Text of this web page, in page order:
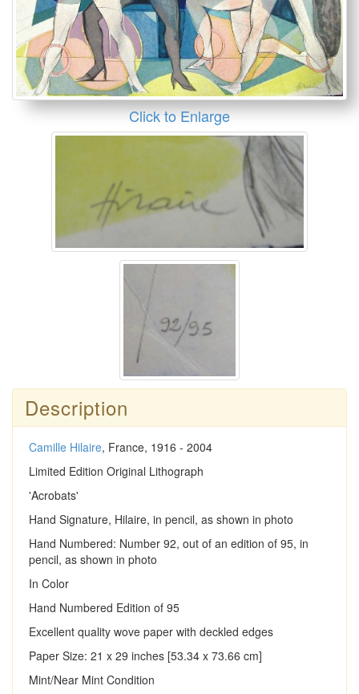
Click to Enlarge
Description
Camille Hilaire, France, 1916 - 2004
Limited Edition Original Lithograph
'Acrobats'
Hand Signature, Hilaire, in pencil, as shown in photo
Hand Numbered: Number 92, out of an edition of 95, in
pencil, as shown in photo
In Color
Hand Numbered Edition of 95
Excellent quality wove paper with deckled edges
Paper Size: 21 x 29 inches [53.34 x 73.66 cm]
Mint/Near Mint Condition